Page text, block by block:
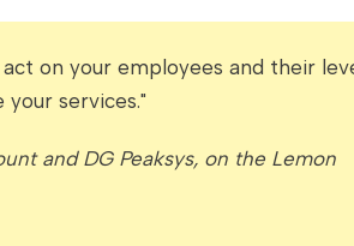
on your employees and their
services."
and DG Peaksys, on the Lemon